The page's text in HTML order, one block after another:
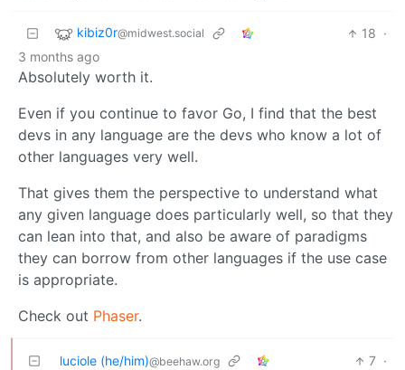
kibiz0r@midwest.social 18 ·
3 months ago
Absolutely worth it.
Even if you continue to favor Go, I find that the best
devs in any language are the devs who know a lot of
other languages very well.
That gives them the perspective to understand what
any given language does particularly well, so that they
can lean into that, and also be aware of paradigms
they can borrow from other languages if the use case
is appropriate.
Check out Phaser.
luciole (he/him)@beehaw.org 7 ·